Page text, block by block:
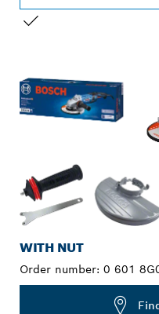
WITH NUT
Order number: 0 601